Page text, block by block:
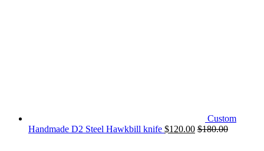
Custom
Handmade D2 Steel Hawkbill knife $120.00 $180.00